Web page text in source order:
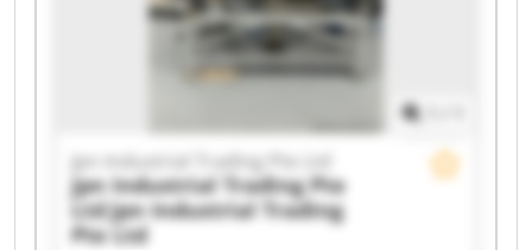
Jpn Industrial Trading Pte Ltd Jpn Industrial
Jpn Industrial Trading Pte Ltd
Jpn Industrial Trading Pte
LtdJpn Industrial Trading
Pte Ltd